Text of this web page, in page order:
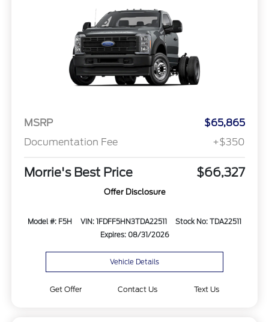
MSRP
$65,865
Documentation Fee
+$350
Morrie's Best Price $66,327
Offer Disclosure
Model #: F5H VIN: 1FDFF5HN3TDA22511
Stock No: TDA22511
Expires: 08/31/2026
Vehicle Details
Get Offer Contact Us Text Us